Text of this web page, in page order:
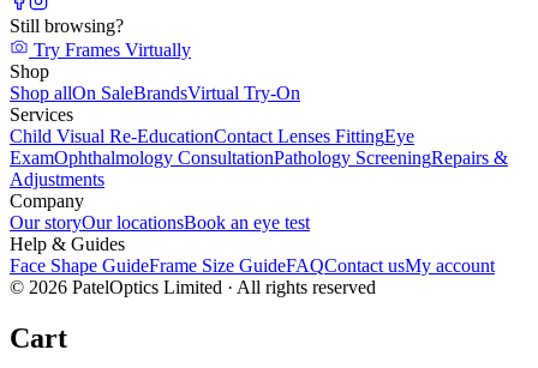
Still browsing?
Try Frames Virtually
Shop
Shop allOn SaleBrandsVirtual Try-On
Services
Child Visual Re-EducationContact Lenses FittingEye
ExamOphthalmology ConsultationPathology ScreeningRepairs &
Adjustments
Company
Our storyOur locationsBook an eye test
Help & Guides
Face Shape GuideFrame Size GuideFAQContact usMy account
© 2026 PatelOptics Limited · All rights reserved
Cart